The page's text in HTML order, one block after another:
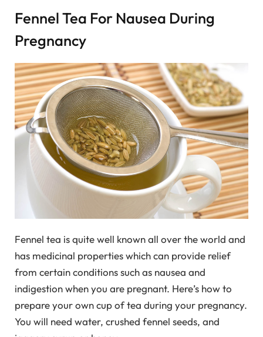
Fennel Tea For Nausea During
Pregnancy
Fennel tea is quite well known all over the world and
has medicinal properties which can provide relief
from certain conditions such as nausea and
indigestion when you are pregnant. Here’s how to
prepare your own cup of tea during your pregnancy.
You will need water, crushed fennel seeds, and